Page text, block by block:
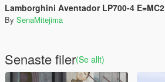
Lamborghini Aventador LP700-4 E=MC2
By SenaMitejima
Senaste filer(Se allt)